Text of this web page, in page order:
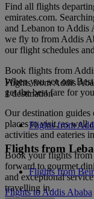
Find all flights
emirates.com.
and Lebanon to Addis
we fly to from Addis
our flight schedules
Book flights from
When you see our
get the best fare for
Our destination guides
places to visit, as well
activities and eateries
Book your flights from
forward to gourmet
and exceptional
travelling in.
Flights from Addis
1 destination
Flights from
Flights from
Flights from
Flights to Addis Ababa